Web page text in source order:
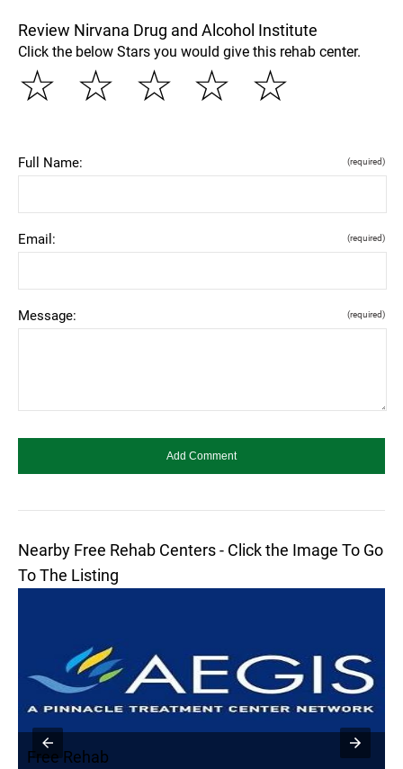
Review Nirvana Drug and Alcohol Institute
Click the below Stars you would give this rehab center.
☆
☆
☆
☆
☆
Full Name: (required)
Email: (required)
Message: (required)
Nearby Free Rehab Centers - Click the Image To Go
To The Listing
Free Rehab